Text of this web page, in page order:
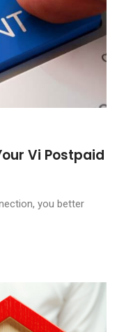
Vi Postpaid
you better